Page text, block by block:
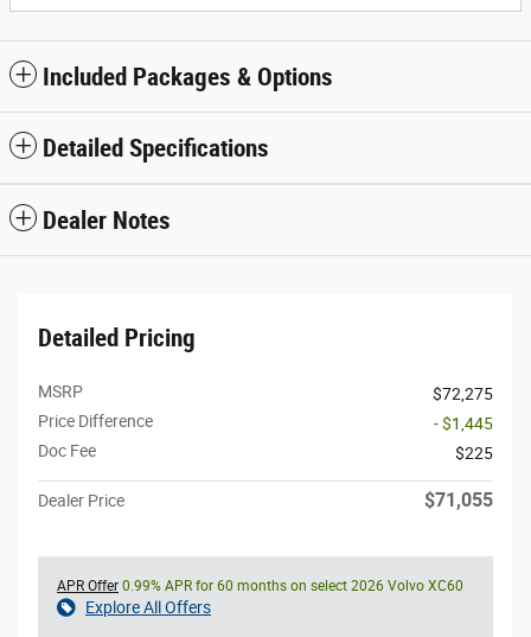
Included Packages & Options
Detailed Specifications
Dealer Notes
Detailed Pricing
MSRP
$72,275
Price Difference
- $1,445
Doc Fee
$225
Dealer Price $71,055
APR Offer 0.99% APR for 60 months on select 2026 Volvo XC60
Explore All Offers